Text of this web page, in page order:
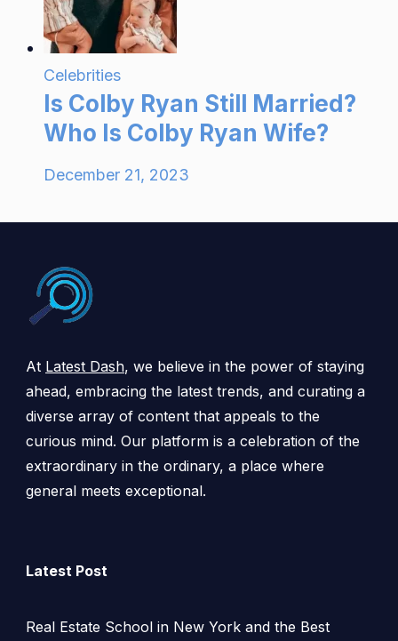
Celebrities
Is Colby Ryan Still Married?
Who Is Colby Ryan Wife?
December 21, 2023
At Latest Dash, we believe in the power of staying
ahead, embracing the latest trends, and curating a
diverse array of content that appeals to the
curious mind. Our platform is a celebration of the
extraordinary in the ordinary, a place where
general meets exceptional.
Latest Post
Real Estate School in New York and the Best